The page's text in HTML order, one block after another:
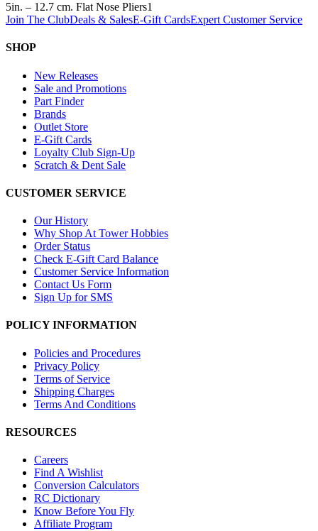
5in. – 12.7 cm. Flat Nose Pliers1
Join The ClubDeals & SalesE-Gift CardsExpert Customer Service
SHOP
New Releases
Sale and Promotions
Part Finder
Brands
Outlet Store
E-Gift Cards
Loyalty Club Sign-Up
Scratch & Dent Sale
CUSTOMER SERVICE
Our History
Why Shop At Tower Hobbies
Order Status
Check E-Gift Card Balance
Customer Service Information
Contact Us Form
Sign Up for SMS
POLICY INFORMATION
Policies and Procedures
Privacy Policy
Terms of Service
Shipping Charges
Terms And Conditions
RESOURCES
Careers
Find A Wishlist
Conversion Calculators
RC Dictionary
Know Before You Fly
Affiliate Program